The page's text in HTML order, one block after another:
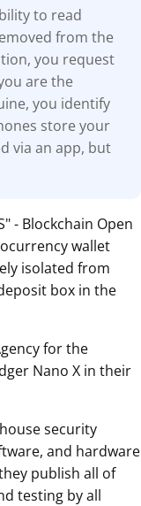
to read
from the
you request
are the
you identify
store your
via an app, but
- Blockchain Open
wallet
isolated from
box in the
for the
Nano X in their
security
and hardware
publish all of
testing by all